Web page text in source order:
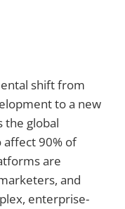
shift from
to a new
the global
affect 90% of
are
and
enterprise-